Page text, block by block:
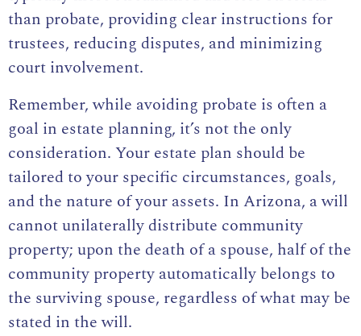
than probate, providing clear instructions for
trustees, reducing disputes, and minimizing
court involvement.
Remember, while avoiding probate is often a
goal in estate planning, it’s not the only
consideration. Your estate plan should be
tailored to your specific circumstances, goals,
and the nature of your assets. In Arizona, a will
cannot unilaterally distribute community
property; upon the death of a spouse, half of the
community property automatically belongs to
the surviving spouse, regardless of what may be
stated in the will.